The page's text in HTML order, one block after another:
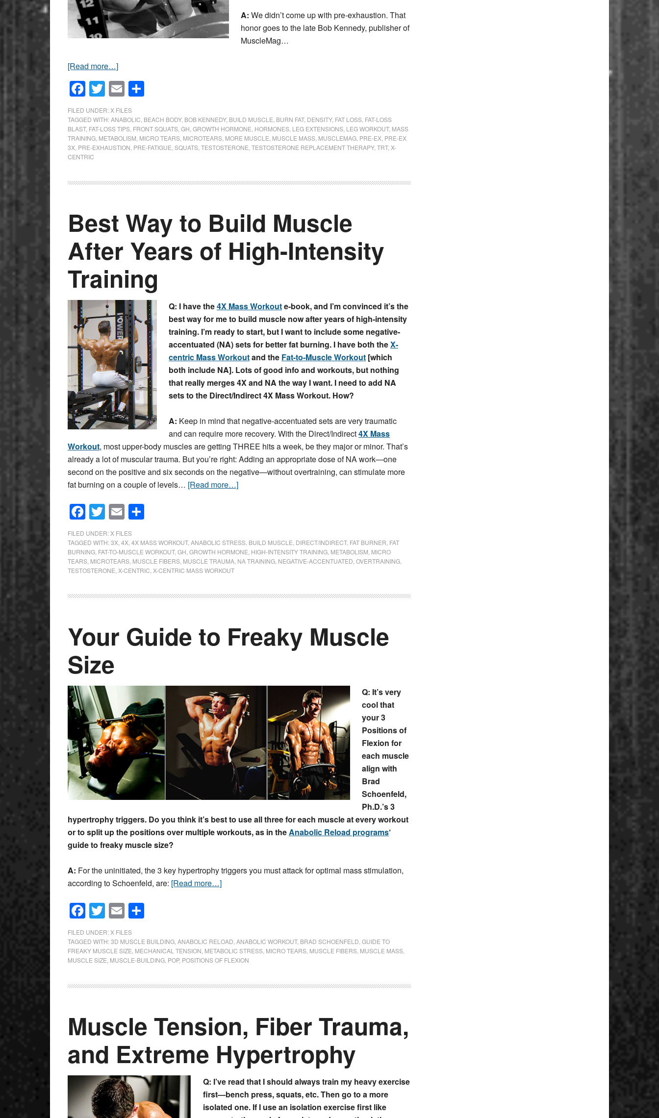
A: We didn’t come up with pre-exhaustion. That
honor goes to the late Bob Kennedy, publisher of
MuscleMag…
[Read more…]
Facebook
Twitter
Email
FILED UNDER: X FILES
TAGGED WITH:ANABOLIC BEACH BODY, BOB KENNEDY, BUILD MUSCLE BURN FAT, DENSITY, FAT LOSS FAT-LOSS
BLAST, FAT-LOSS TIPS FRONT SQUATS GH GROWTH HORMONE HORMONES LEG EXTENSIONS LEG WORKOUT, MASS
TRAINING METABOLISM MICRO TEARS MICROTEARS MORE MUSCLE MUSCLE MASS MUSCLEMAG PRE-EX PRE-EX
3X PRE-EXHAUSTION PRE-FATIGUE SQUATS TESTOSTERONE TESTOSTERONE REPLACEMENT THERAPY, TRT, X-
CENTRIC
Best Way to Build Muscle
After Years of High-Intensity
Training
Q: I have the4X Mass Workoute-book, and I’m convinced it’s the
best way for me to build muscle now after years of high-intensity
training. I’m ready to start, but I want to include some negative-
accentuated (NA) sets for better fat burning. I have both theX-
centric Mass Workoutand the Fat-to-Muscle Workout [which
both include NA]. Lots of good info and workouts, but nothing
that really merges 4X and NA the way I want. I need to add NA
sets to the Direct/Indirect 4X Mass Workout. How?
A: Keep in mind that negative-accentuated sets are very traumatic
and can require more recovery. With the Direct/Indirect4X Mass
Workout, most upper-body muscles are getting THREE hits a week, be they major or minor. That’s
already a lot of muscular trauma. But you’re right: Adding an appropriate dose of NA work—one
second on the positive and six seconds on the negative—without overtraining, can stimulate more
fat burning on a couple of levels… [Read more…]
Facebook
Twitter
Email
FILED UNDER:X FILES
TAGGED WITH:3X,4X,4X MASS WORKOUT,ANABOLIC STRESS, BUILD MUSCLE, DIRECT/INDIRECT, FAT BURNER, FAT
BURNING, FAT-TO-MUSCLE WORKOUT,GH,GROWTH HORMONE, HIGH-INTENSITY TRAINING, METABOLISM, MICRO
TEARS, MICROTEARS, MUSCLE FIBERS, MUSCLE TRAUMA, NA TRAINING, NEGATIVE-ACCENTUATED,OVERTRAINING,
TESTOSTERONE,X-CENTRIC,X-CENTRIC MASS WORKOUT
Your Guide to Freaky Muscle
Size
Q: It’s very
cool that
your 3
Positions of
Flexion for
each muscle
align with
Brad
Schoenfeld,
Ph.D.’s 3
hypertrophy triggers. Do you think it’s best to use all three for each muscle at every workout
or to split up the positions over multiple workouts, as in theAnabolic Reload programs‘
guide to freaky muscle size?
A: For the uninitiated, the 3 key hypertrophy triggers you must attack for optimal mass stimulation,
according to Schoenfeld, are: [Read more…]
Facebook
Twitter
Email
FILED UNDER: X FILES
TAGGED WITH:3D MUSCLE BUILDING ANABOLIC RELOAD ANABOLIC WORKOUT, BRAD SCHOENFELD GUIDE TO
FREAKY MUSCLE SIZE MECHANICAL TENSION METABOLIC STRESS MICRO TEARS MUSCLE FIBERS MUSCLE MASS
MUSCLE SIZE MUSCLE-BUILDING POP, POSITIONS OF FLEXION
Muscle Tension, Fiber Trauma,
and Extreme Hypertrophy
Q: I’ve read that I should always train my heavy exercise
first—bench press, squats, etc. Then go to a more
isolated one. If I use an isolation exercise first like